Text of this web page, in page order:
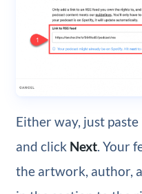
Either way, just paste
and click Next. Your
the artwork, author,